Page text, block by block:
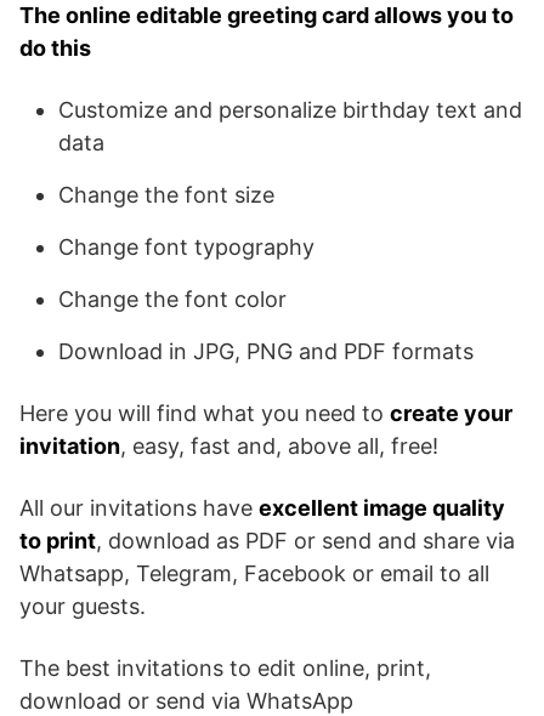
The online editable greeting card allows you to
do this
Customize and personalize birthday text and
data
Change the font size
Change font typography
Change the font color
Download in JPG, PNG and PDF formats
Here you will find what you need to create your
invitation, easy, fast and, above all, free!
All our invitations have excellent image quality
to print, download as PDF or send and share via
Whatsapp, Telegram, Facebook or email to all
your guests.
The best invitations to edit online, print,
download or send via WhatsApp